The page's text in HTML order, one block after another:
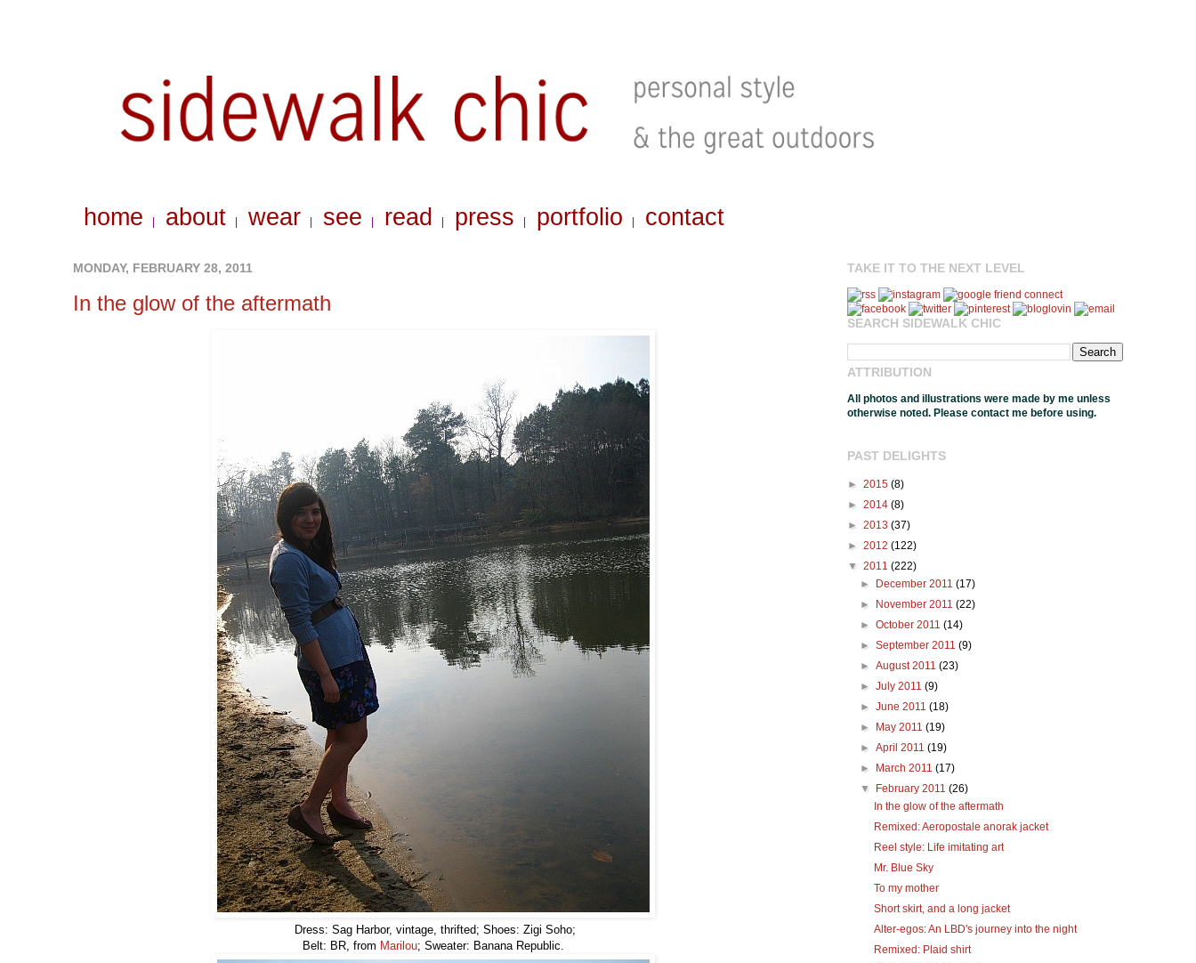
home about wear see read press portfolio contact
MONDAY, FEBRUARY 28, 2011
In the glow of the aftermath
Dress: Sag Harbor, vintage, thrifted; Shoes: Zigi Soho;
Belt: BR, from Marilou; Sweater: Banana Republic.
TAKE IT TO THE NEXT LEVEL
SEARCH SIDEWALK CHIC
ATTRIBUTION
All photos and illustrations were made by me unless
otherwise noted. Please contact me before using.
PAST DELIGHTS
► 2015 (8)
► 2014 (8)
► 2013 (37)
► 2012 (122)
▼ 2011 (222)
►
December 2011(17)
►
November 2011(22)
►October 2011(14)
►September 2011(9)
►August 2011(23)
►July 2011(9)
►June 2011(18)
►
May 2011(19)
►April 2011(19)
►
March 2011(17)
▼
February 2011(26)
In the glow of the aftermath
Remixed: Aeropostale anorak jacket
Reel style: Life imitating art
Mr. Blue Sky
To my mother
Short skirt, and a long jacket
Alter-egos: An LBD's journey into the night
Remixed: Plaid shirt